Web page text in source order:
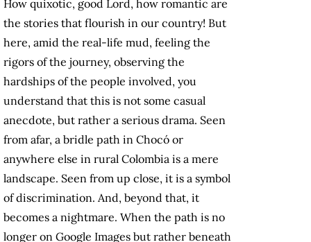
How quixotic, good Lord, how romantic are
the stories that flourish in our country! But
here, amid the real-life mud, feeling the
rigors of the journey, observing the
hardships of the people involved, you
understand that this is not some casual
anecdote, but rather a serious drama. Seen
from afar, a bridle path in Chocó or
anywhere else in rural Colombia is a mere
landscape. Seen from up close, it is a symbol
of discrimination. And, beyond that, it
becomes a nightmare. When the path is no
longer on Google Images but rather beneath